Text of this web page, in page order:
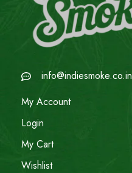
info@indiesmoke.co.in
My Account
Login
My Cart
Wishlist